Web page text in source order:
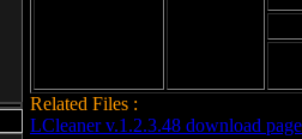
Related Files :
LCleaner v.1.2.3.48 download page